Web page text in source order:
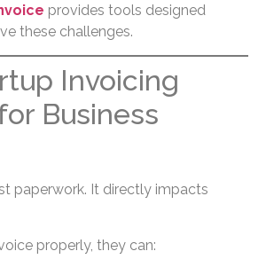
provides tools designed
these challenges.
Invoicing
Business
paperwork. It directly impacts
properly, they can: